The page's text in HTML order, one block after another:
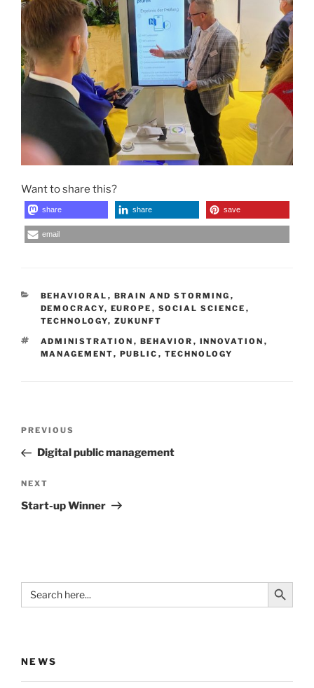
Want to share this?
share share save
email
CATEGORIES
BEHAVIORAL , BRAIN AND STORMING ,
DEMOCRACY, EUROPE , SOCIAL SCIENCE ,
TECHNOLOGY, ZUKUNFT
TAGS
ADMINISTRATION , BEHAVIOR , INNOVATION ,
MANAGEMENT, PUBLIC , TECHNOLOGY
Previous
Post
PREVIOUS
Digital public management
Next
Post
NEXT
Start-up Winner
Search
for:
Search Button
NEWS